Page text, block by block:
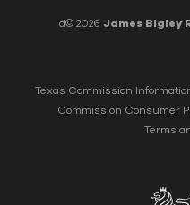
d© 2026 James Bigley
Texas Commission
Commission Consumer
Terms